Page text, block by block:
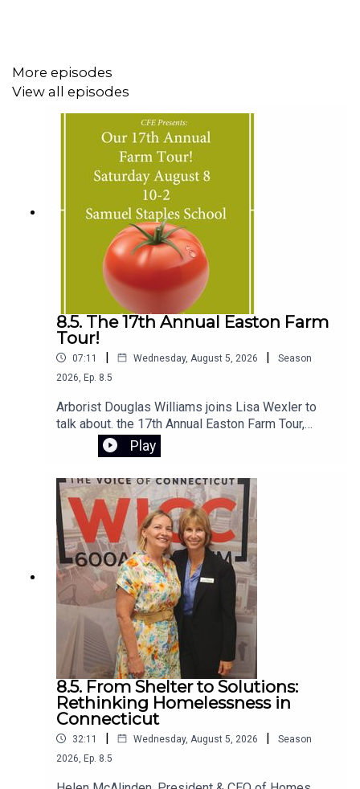
More episodes
View all episodes
8.5. The 17th Annual Easton Farm
Tour!
07:11 | Wednesday, August 5, 2026 |
Season
2026 Ep. 8.5
Arborist Douglas Williams joins Lisa Wexler to
talk about. the 17th Annual Easton Farm Tour,
Saturday, August 8, 2026, from 10:00 AM to 2:00
PM. The event is free, rain-or-shine,and hosted
begins at Samuel Staples Elementary School
Play
8.5. From Shelter to Solutions:
Rethinking Homelessness in
Connecticut
32:11 | Wednesday, August 5, 2026 |
Season
2026, Ep. 8.5